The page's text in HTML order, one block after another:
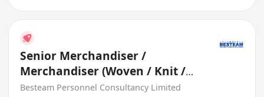
Senior Merchandiser /
Merchandiser (Woven / Knit /
Sweater) - 5 days
Besteam Personnel Consultancy Limited